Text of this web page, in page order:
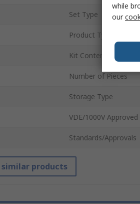
Set Type
Product Type
Kit Contents
Number of Pieces
Storage Type
VDE/1000V Approved
Standards/Approvals
similar products
while
our